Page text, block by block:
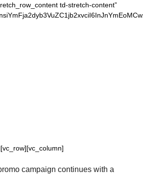
td-stretch-content”
campaign continues with a